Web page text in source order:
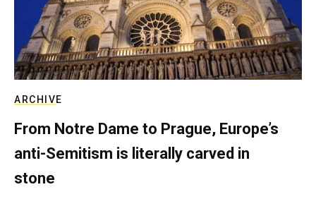
ARCHIVE
From Notre Dame to Prague, Europe’s
anti-Semitism is literally carved in
stone